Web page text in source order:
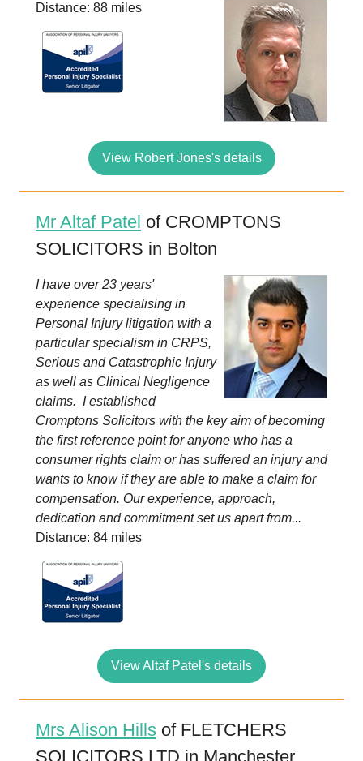
Distance: 88 miles
View Robert Jones's details
Mr Altaf Patel of CROMPTONS
SOLICITORS in Bolton
I have over 23 years'
experience specialising in
Personal Injury litigation with a
particular specialism in CRPS,
Serious and Catastrophic Injury
as well as Clinical Negligence
claims. I established
Cromptons Solicitors with the key aim of becoming
the first reference point for anyone who has a
consumer rights claim or has suffered an injury and
wants to know if they are able to make a claim for
compensation. Our experience, approach,
dedication and commitment set us apart from...
Distance: 84 miles
View Altaf Patel's details
Mrs Alison Hills of FLETCHERS
SOLICITORS LTD in Manchester